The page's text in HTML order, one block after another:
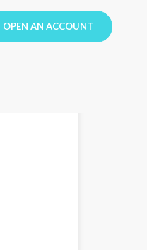
OPEN AN ACCOUNT